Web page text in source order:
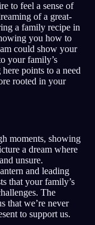
to feel a sense of
of a great-
a family recipe in
you how to
could show your
your family’s
here points to a need
rooted in your
moments, showing
a dream where
unsure.
and leading
that your family’s
The
that we’re never
to support us.